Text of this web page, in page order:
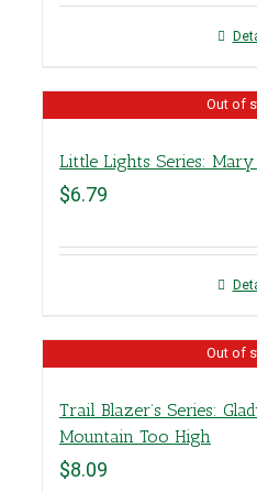
Out of
Little Lights Series: Mary
$6.79
Out of
Trail Blazer’s Series:
Mountain Too High
$8.09